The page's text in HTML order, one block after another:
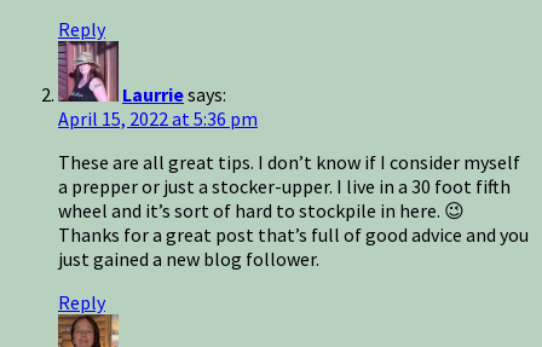
Reply
Laurriesays:
April 15, 2022 at 5:36 pm
These are all great tips. I don’t know if I consider myself
a prepper or just a stocker-upper. I live in a 30 foot fifth
wheel and it’s sort of hard to stockpile in here. 😉
Thanks for a great post that’s full of good advice and you
just gained a new blog follower.
Reply